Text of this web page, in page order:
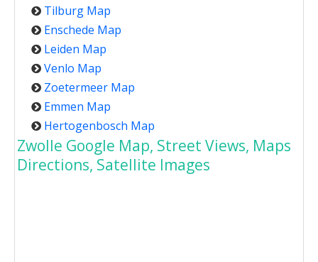
Tilburg Map
Enschede Map
Leiden Map
Venlo Map
Zoetermeer Map
Emmen Map
Hertogenbosch Map
Zwolle Google Map, Street Views, Maps
Directions, Satellite Images